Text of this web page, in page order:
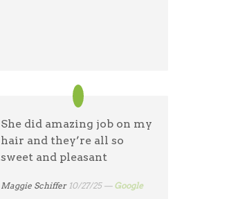
She did amazing job on my
hair and they’re all so
sweet and pleasant
Maggie Schiffer 10/27/25 — Google